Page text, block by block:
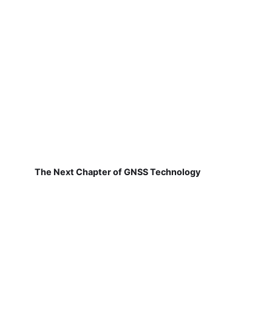
The Next Chapter of GNSS Technology